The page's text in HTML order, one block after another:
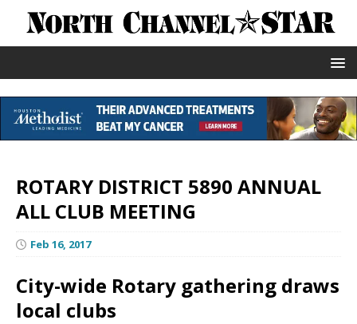
ROTARY DISTRICT 5890 ANNUAL
ALL CLUB MEETING
Feb 16, 2017
City-wide Rotary gathering draws
local clubs